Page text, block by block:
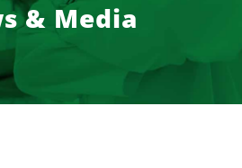
& Media